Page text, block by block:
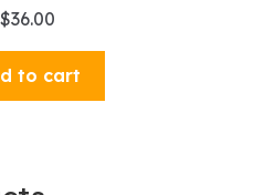
$36.00
to cart